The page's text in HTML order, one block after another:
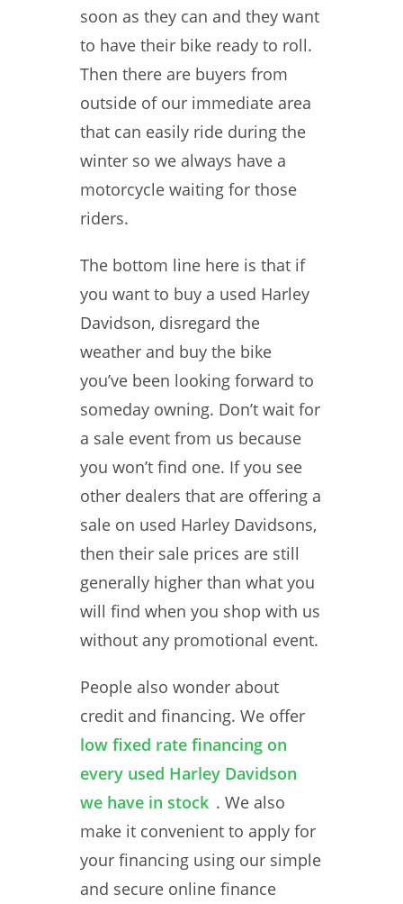
soon as they can and they want
to have their bike ready to roll.
Then there are buyers from
outside of our immediate area
that can easily ride during the
winter so we always have a
motorcycle waiting for those
riders.
The bottom line here is that if
you want to buy a used Harley
Davidson, disregard the
weather and buy the bike
you’ve been looking forward to
someday owning. Don’t wait for
a sale event from us because
you won’t find one. If you see
other dealers that are offering a
sale on used Harley Davidsons,
then their sale prices are still
generally higher than what you
will find when you shop with us
without any promotional event.
People also wonder about
credit and financing. We offer
low fixed rate financing on
every used Harley Davidson
we have in stock . We also
make it convenient to apply for
your financing using our simple
and secure online finance